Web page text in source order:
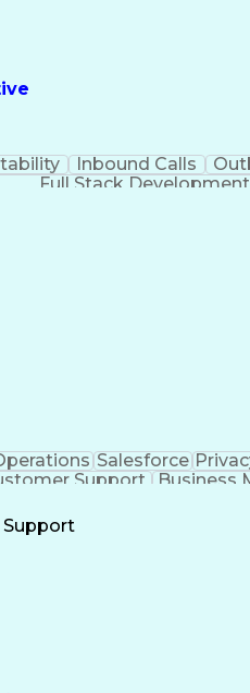
Inbound Calls
Full Stack Development
Salesforce
Support Business
English)
Support